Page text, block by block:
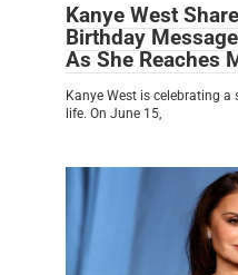
Kanye West
Birthday
As She Reaches
Kanye West is celebrating a
life. On June 15,